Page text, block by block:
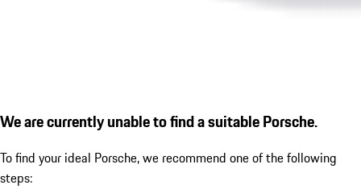
We are currently unable to find a suitable Porsche.
To find your ideal Porsche, we recommend one of the following
steps: